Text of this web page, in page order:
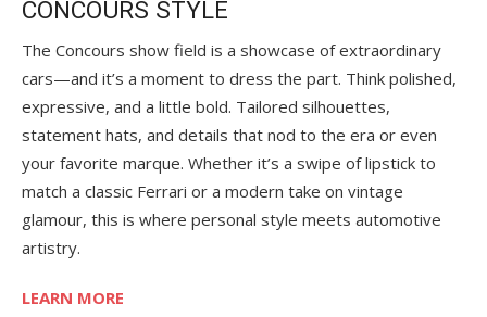
CONCOURS STYLE
The Concours show field is a showcase of extraordinary
cars—and it’s a moment to dress the part. Think polished,
expressive, and a little bold. Tailored silhouettes,
statement hats, and details that nod to the era or even
your favorite marque. Whether it’s a swipe of lipstick to
match a classic Ferrari or a modern take on vintage
glamour, this is where personal style meets automotive
artistry.
LEARN MORE